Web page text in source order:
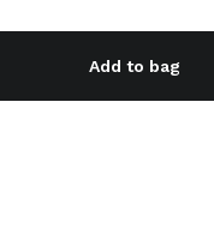
Add to bag